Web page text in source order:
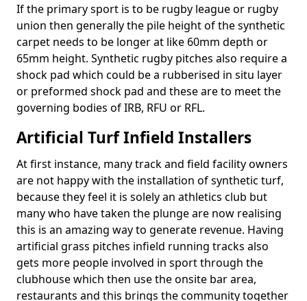
If the primary sport is to be rugby league or rugby
union then generally the pile height of the synthetic
carpet needs to be longer at like 60mm depth or
65mm height. Synthetic rugby pitches also require a
shock pad which could be a rubberised in situ layer
or preformed shock pad and these are to meet the
governing bodies of IRB, RFU or RFL.
Artificial Turf Infield Installers
At first instance, many track and field facility owners
are not happy with the installation of synthetic turf,
because they feel it is solely an athletics club but
many who have taken the plunge are now realising
this is an amazing way to generate revenue. Having
artificial grass pitches infield running tracks also
gets more people involved in sport through the
clubhouse which then use the onsite bar area,
restaurants and this brings the community together